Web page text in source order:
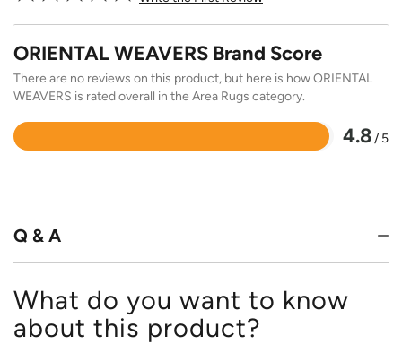
ORIENTAL WEAVERS Brand Score
There are no reviews on this product, but here is how ORIENTAL
WEAVERS is rated overall in the Area Rugs category.
4.8/ 5
Rated
Q & A
What do you want to know
about this product?